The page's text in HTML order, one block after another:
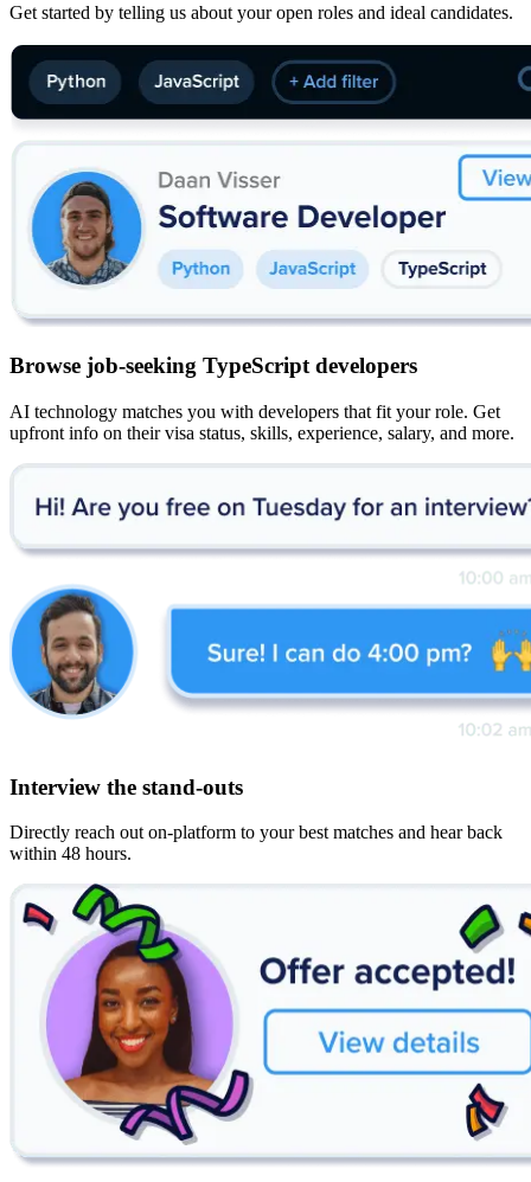
Get started by telling us about your open roles and ideal candidates.
Browse job-seeking TypeScript developers
AI technology matches you with developers that fit your role. Get
upfront info on their visa status, skills, experience, salary, and more.
Interview the stand-outs
Directly reach out on-platform to your best matches and hear back
within 48 hours.